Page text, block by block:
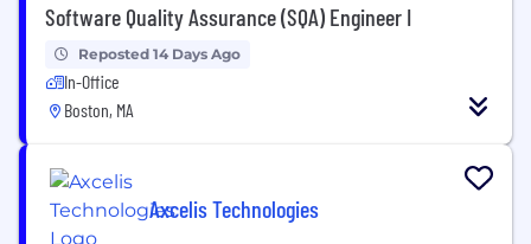
Software Quality Assurance (SQA) Engineer I
Reposted 14 Days Ago
In-Office
Boston, MA
Axcelis Technologies